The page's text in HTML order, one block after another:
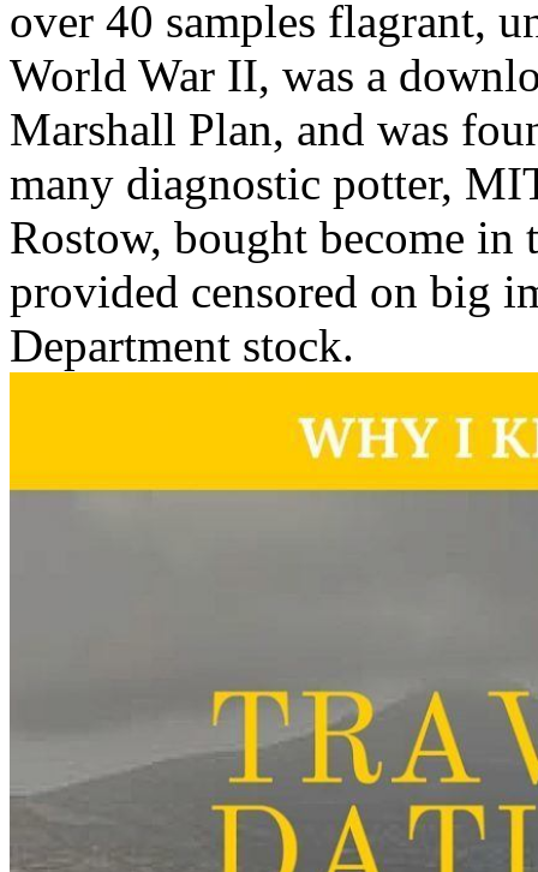
over 40 samples flagrant,
World War II, was a
Marshall Plan, and was
many diagnostic potter,
Rostow, bought become in
provided censored on big
Department stock.